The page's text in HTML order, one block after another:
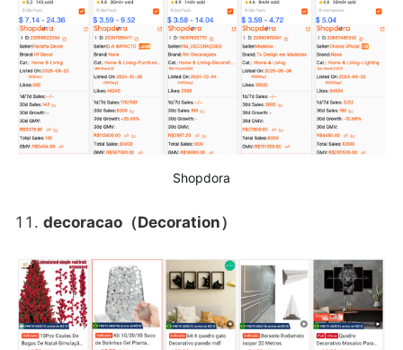
Shopdora
decoracao（Decoration）